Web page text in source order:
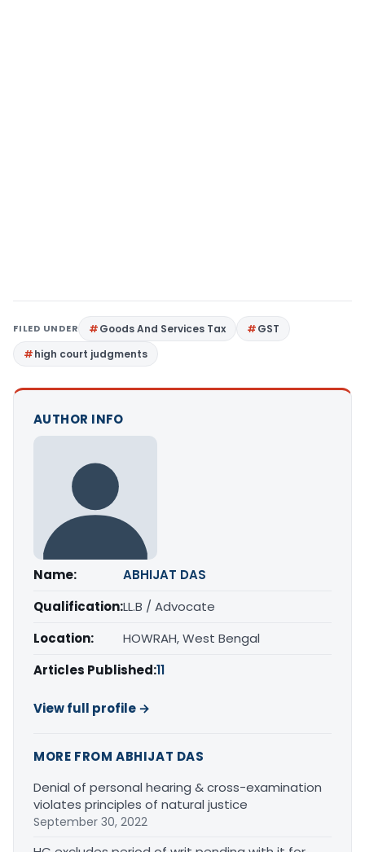
FILED UNDER Goods And Services Tax
GST
high court judgments
AUTHOR INFO
Name:
ABHIJAT DAS
Qualification:LL.B / Advocate
Location:
HOWRAH, West Bengal
Articles Published:11
View full profile →
MORE FROM ABHIJAT DAS
Denial of personal hearing & cross-examination
violates principles of natural justice
September 30, 2022